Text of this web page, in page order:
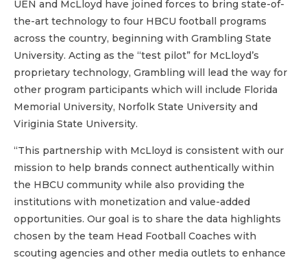
UEN and McLloyd have joined forces to bring state-of-
the-art technology to four HBCU football programs
across the country, beginning with Grambling State
University. Acting as the “test pilot” for McLloyd’s
proprietary technology, Grambling will lead the way for
other program participants which will include Florida
Memorial University, Norfolk State University and
Viriginia State University.
“This partnership with McLloyd is consistent with our
mission to help brands connect authentically within
the HBCU community while also providing the
institutions with monetization and value-added
opportunities. Our goal is to share the data highlights
chosen by the team Head Football Coaches with
scouting agencies and other media outlets to enhance